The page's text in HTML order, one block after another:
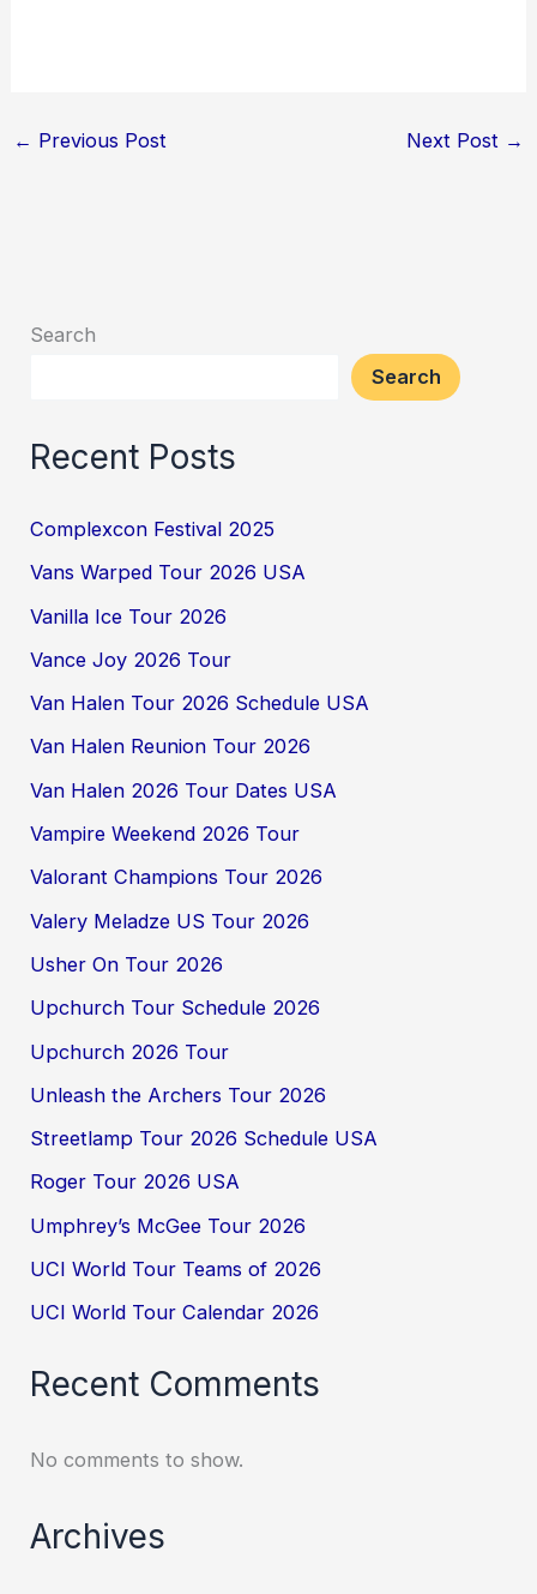
← Previous Post Next Post →
Search
Search
Recent Posts
Complexcon Festival 2025
Vans Warped Tour 2026 USA
Vanilla Ice Tour 2026
Vance Joy 2026 Tour
Van Halen Tour 2026 Schedule USA
Van Halen Reunion Tour 2026
Van Halen 2026 Tour Dates USA
Vampire Weekend 2026 Tour
Valorant Champions Tour 2026
Valery Meladze US Tour 2026
Usher On Tour 2026
Upchurch Tour Schedule 2026
Upchurch 2026 Tour
Unleash the Archers Tour 2026
Streetlamp Tour 2026 Schedule USA
Roger Tour 2026 USA
Umphrey’s McGee Tour 2026
UCI World Tour Teams of 2026
UCI World Tour Calendar 2026
Recent Comments
No comments to show.
Archives